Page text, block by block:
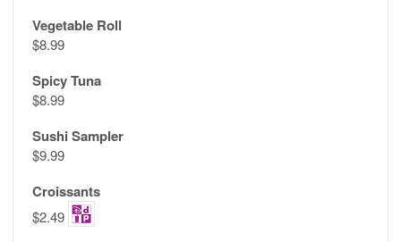
Vegetable Roll
$8.99
Spicy Tuna
$8.99
Sushi Sampler
$9.99
Croissants
$2.49